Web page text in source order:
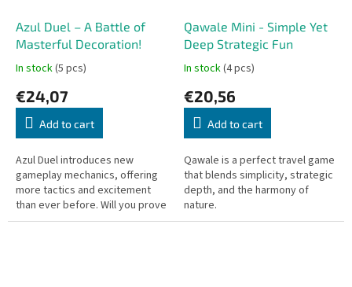
Azul Duel – A Battle of
Masterful Decoration!
In stock(5 pcs)
€24,07
Add to cart
Azul Duel introduces new
gameplay mechanics, offering
more tactics and excitement
than ever before. Will you prove
to be Portugal’s greatest artist?
Qawale Mini - Simple Yet
Deep Strategic Fun
In stock(4 pcs)
€20,56
Add to cart
Qawale is a perfect travel game
that blends simplicity, strategic
depth, and the harmony of
nature.